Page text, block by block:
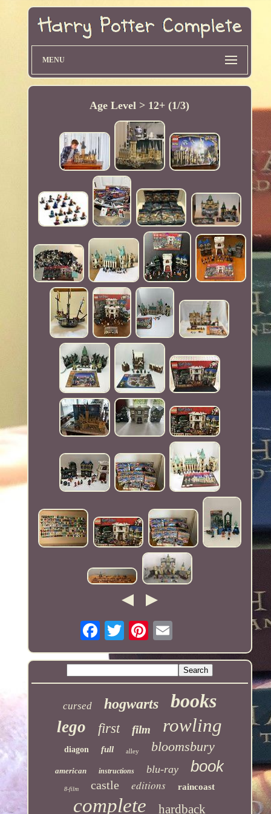
MENU
Age Level > 12+ (1/3)
cursed hogwarts books
lego first film rowling
diagon full alley bloomsbury
american instructions blu-ray book
8-film castle editions raincoast
complete hardback